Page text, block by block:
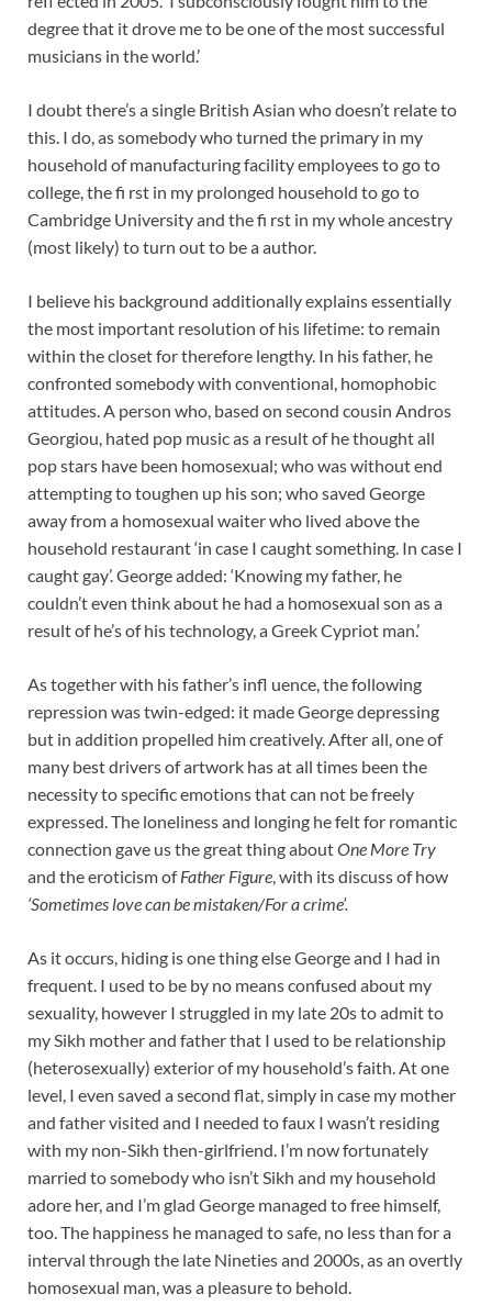
degree that it drove me to be one of the most successful
musicians in the world.’
I doubt there’s a single British Asian who doesn’t relate to
this. I do, as somebody who turned the primary in my
household of manufacturing facility employees to go to
college, the fi rst in my prolonged household to go to
Cambridge University and the fi rst in my whole ancestry
(most likely) to turn out to be a author.
I believe his background additionally explains essentially
the most important resolution of his lifetime: to remain
within the closet for therefore lengthy. In his father, he
confronted somebody with conventional, homophobic
attitudes. A person who, based on second cousin Andros
Georgiou, hated pop music as a result of he thought all
pop stars have been homosexual; who was without end
attempting to toughen up his son; who saved George
away from a homosexual waiter who lived above the
household restaurant ‘in case I caught something. In case I
caught gay’. George added: ‘Knowing my father, he
couldn’t even think about he had a homosexual son as a
result of he’s of his technology, a Greek Cypriot man.’
As together with his father’s infl uence, the following
repression was twin-edged: it made George depressing
but in addition propelled him creatively. After all, one of
many best drivers of artwork has at all times been the
necessity to specific emotions that can not be freely
expressed. The loneliness and longing he felt for romantic
connection gave us the great thing aboutOne More Try
and the eroticism ofFather Figure, with its discuss of how
‘Sometimes love can be mistaken/For a crime’.
As it occurs, hiding is one thing else George and I had in
frequent. I used to be by no means confused about my
sexuality, however I struggled in my late 20s to admit to
my Sikh mother and father that I used to be relationship
(heterosexually) exterior of my household’s faith. At one
level, I even saved a second flat, simply in case my mother
and father visited and I needed to faux I wasn’t residing
with my non-Sikh then-girlfriend. I’m now fortunately
married to somebody who isn’t Sikh and my household
adore her, and I’m glad George managed to free himself,
too. The happiness he managed to safe, no less than for a
interval through the late Nineties and 2000s, as an overtly
homosexual man, was a pleasure to behold.